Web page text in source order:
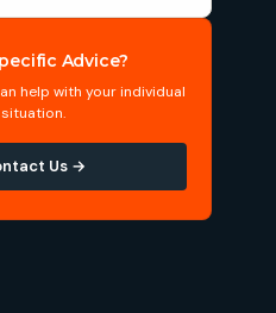
Advice?
help with your individual
situation.
Us →